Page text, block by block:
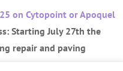
on Cytopoint or Apoquel
Starting July 27th the
repair and paving